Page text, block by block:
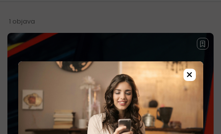
JOIN OUR COMMUNITY
1 objava
×